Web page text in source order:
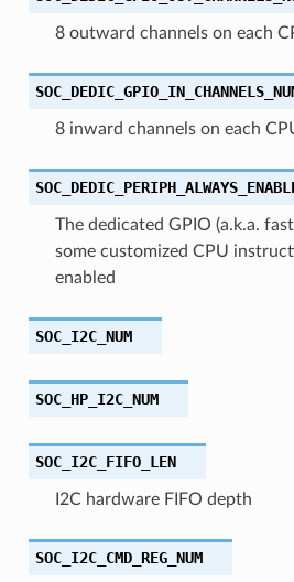
8 outward channels on each
8 inward channels on each
The dedicated GPIO (a.k.a.
some customized CPU
enabled
SOC_I2C_NUM
SOC_HP_I2C_NUM
SOC_I2C_FIFO_LEN
I2C hardware FIFO depth
SOC_I2C_CMD_REG_NUM